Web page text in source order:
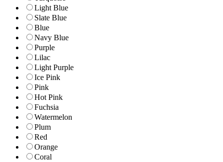
Light Blue
Slate Blue
Blue
Navy Blue
Purple
Lilac
Light Purple
Ice Pink
Pink
Hot Pink
Fuchsia
Watermelon
Plum
Red
Orange
Coral